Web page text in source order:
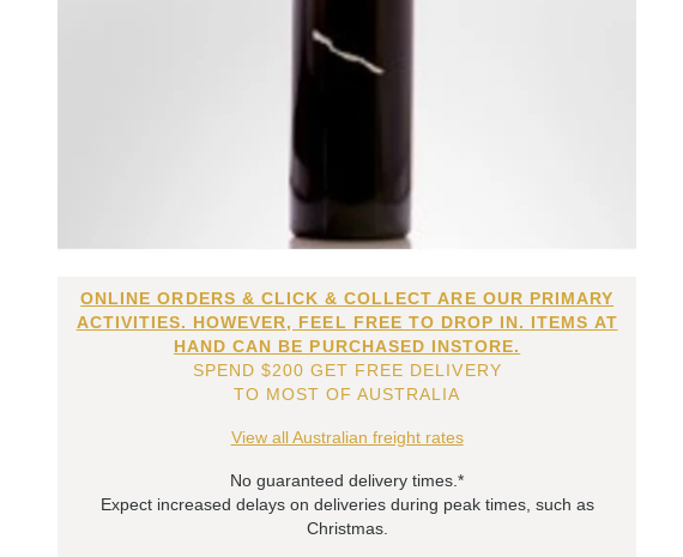
ONLINE ORDERS & CLICK & COLLECT ARE OUR PRIMARY
ACTIVITIES. HOWEVER, FEEL FREE TO DROP IN. ITEMS AT
HAND CAN BE PURCHASED INSTORE.
SPEND $200 GET FREE DELIVERY
TO MOST OF AUSTRALIA
View all Australian freight rates
No guaranteed delivery times.*
Expect increased delays on deliveries during peak times, such as
Christmas.